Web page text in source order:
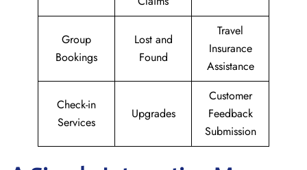
Group
Bookings
Lost and
Found
Travel
Insurance
Assistance
Check-in
Services
Upgrades
Customer
Feedback
Submission